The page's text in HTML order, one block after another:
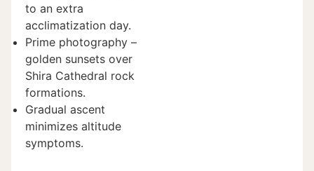
to an extra
acclimatization day.
Prime photography –
golden sunsets over
Shira Cathedral rock
formations.
Gradual ascent
minimizes altitude
symptoms.